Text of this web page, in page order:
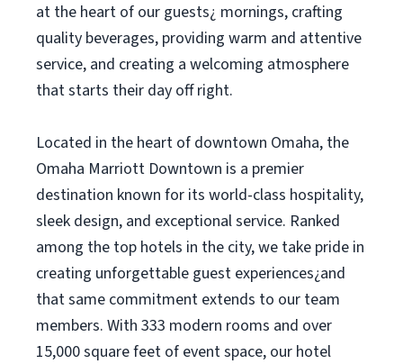
at the heart of our guests¿ mornings, crafting
quality beverages, providing warm and attentive
service, and creating a welcoming atmosphere
that starts their day off right.
Located in the heart of downtown Omaha, the
Omaha Marriott Downtown is a premier
destination known for its world-class hospitality,
sleek design, and exceptional service. Ranked
among the top hotels in the city, we take pride in
creating unforgettable guest experiences¿and
that same commitment extends to our team
members. With 333 modern rooms and over
15,000 square feet of event space, our hotel